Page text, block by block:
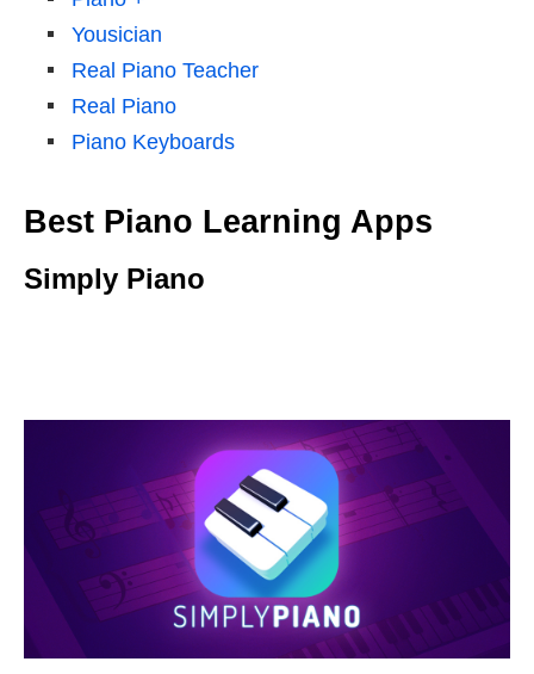
Yousician
Real Piano Teacher
Real Piano
Piano Keyboards
Best Piano Learning Apps
Simply Piano